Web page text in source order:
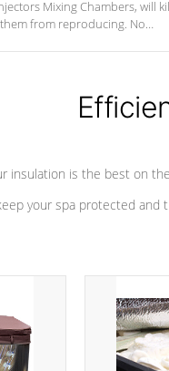
Mixing Chambers, will
from reproducing. No
insulation is the best on
your spa protected and